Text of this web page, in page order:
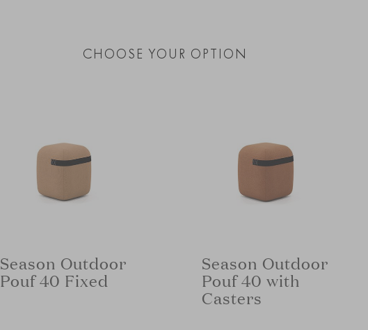
CHOOSE YOUR OPTION
Season Outdoor
Pouf 40 Fixed
Season Outdoor
Pouf 40 with
Casters